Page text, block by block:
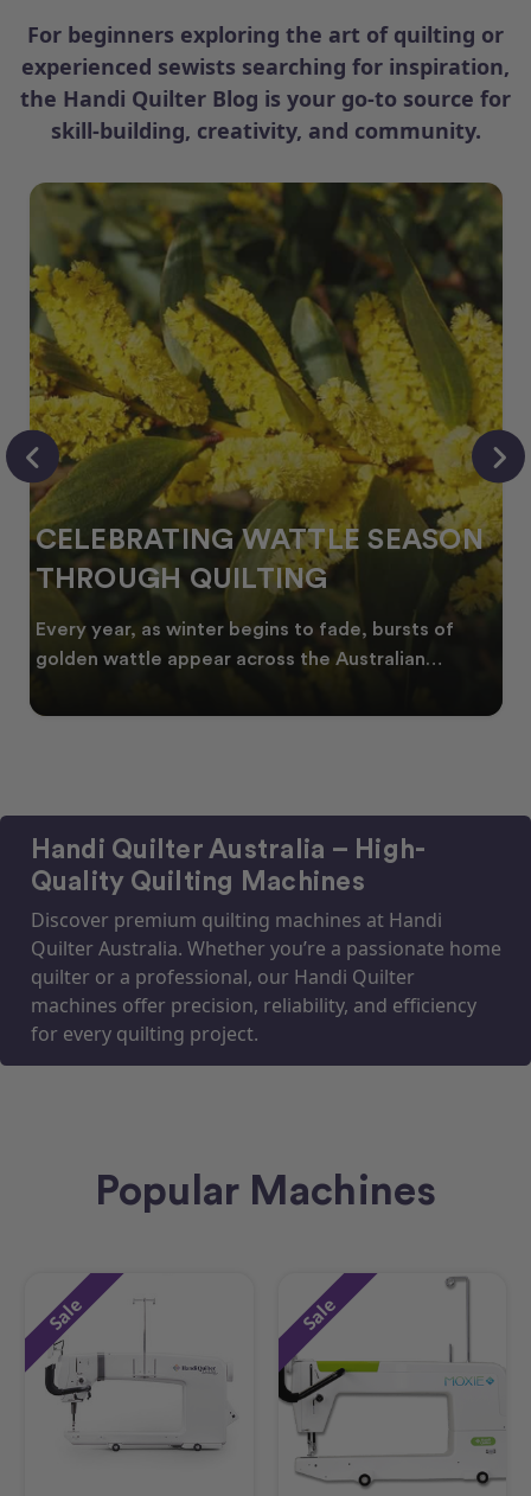
For beginners exploring the art of quilting or
experienced sewists searching for inspiration,
the Handi Quilter Blog is your go-to source for
skill-building, creativity, and community.
CELEBRATING WATTLE SEASON
THROUGH QUILTING
Every year, as winter begins to fade, bursts of
golden wattle appear across the Australian
Handi Quilter Australia – High-
Quality Quilting Machines
Discover premium quilting machines at Handi
Quilter Australia. Whether you’re a passionate home
quilter or a professional, our Handi Quilter
machines offer precision, reliability, and efficiency
for every quilting project.
Popular Machines
Sale Sale